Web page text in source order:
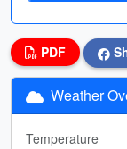
PDF
Weather
Temperature